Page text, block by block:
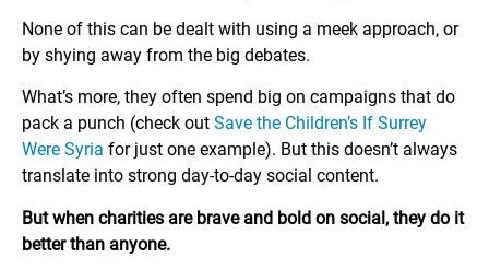
None of this can be dealt with using a meek approach, or
by shying away from the big debates.
What’s more, they often spend big on campaigns that do
pack a punch (check out Save the Children’s If Surrey
Were Syria for just one example). But this doesn’t always
translate into strong day-to-day social content.
But when charities are brave and bold on social, they do it
better than anyone.